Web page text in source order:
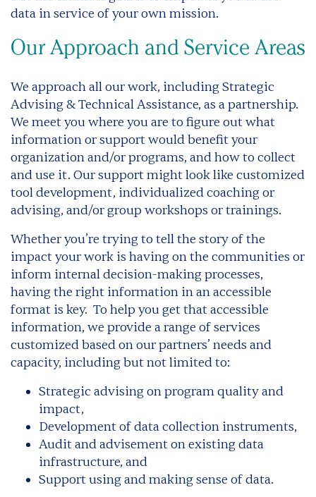
data in service of your own mission.
Our Approach and Service Areas
We approach all our work, including Strategic
Advising & Technical Assistance, as a partnership.
We meet you where you are to figure out what
information or support would benefit your
organization and/or programs, and how to collect
and use it. Our support might look like customized
tool development, individualized coaching or
advising, and/or group workshops or trainings.
Whether you’re trying to tell the story of the
impact your work is having on the communities or
inform internal decision-making processes,
having the right information in an accessible
format is key. To help you get that accessible
information, we provide a range of services
customized based on our partners’ needs and
capacity, including but not limited to:
Strategic advising on program quality and
impact,
Development of data collection instruments,
Audit and advisement on existing data
infrastructure, and
Support using and making sense of data.